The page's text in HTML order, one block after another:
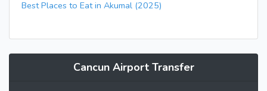
Best Places to Eat in Akumal (2025)
Cancun Airport Transfer